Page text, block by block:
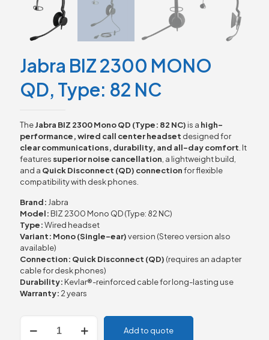
Jabra BIZ 2300 MONO
QD, Type: 82 NC
TheJabra BIZ 2300 Mono QD (Type: 82 NC) is a high-
performance, wired call center headset designed for
clear communications, durability, and all-day comfort . It
features superior noise cancellation , a lightweight build,
and a Quick Disconnect (QD) connectionfor flexible
compatibility with desk phones.
Brand: Jabra
Model: BIZ 2300 Mono QD (Type: 82 NC)
Type:Wired headset
Variant: Mono (Single-ear)version (Stereo version also
available)
Connection: Quick Disconnect (QD) (requires an adapter
cable for desk phones)
Durability: Kevlar®-reinforced cable for long-lasting use
Warranty: 2 years
Jabra
BIZ
Add to quote